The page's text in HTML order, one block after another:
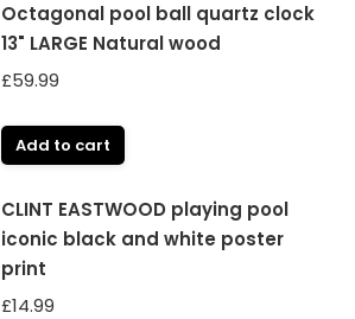
Octagonal pool ball quartz clock
13" LARGE Natural wood
£59.99
Add to cart
CLINT EASTWOOD playing pool
iconic black and white poster
print
£14.99